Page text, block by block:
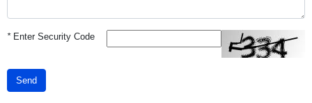
*Enter Security Code
Send